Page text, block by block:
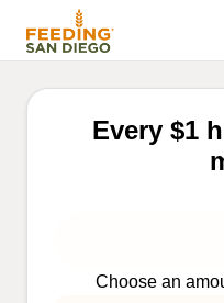
Every $1
Choose an